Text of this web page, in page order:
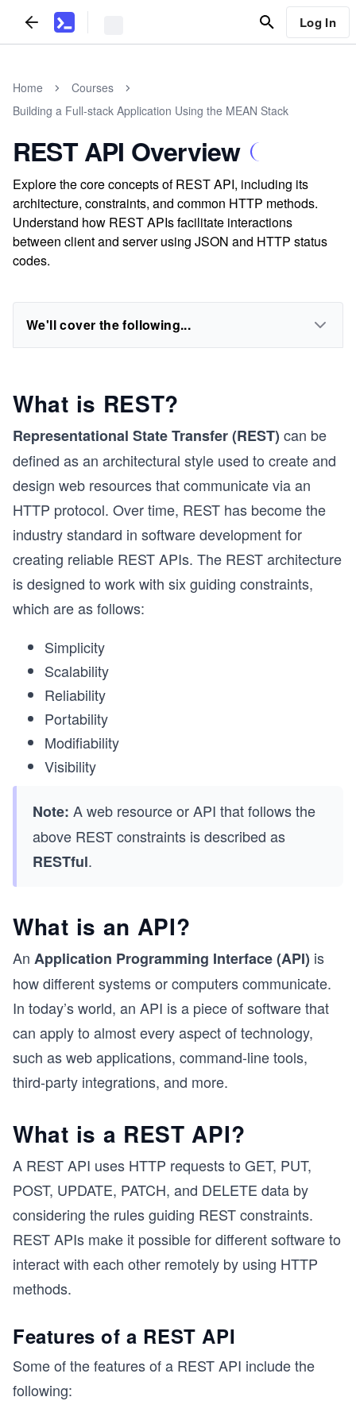
Log In
Home
Courses
Building a Full-stack Application Using the MEAN Stack
REST API Overview
Explore the core concepts of REST API, including its
architecture, constraints, and common HTTP methods.
Understand how REST APIs facilitate interactions
between client and server using JSON and HTTP status
codes.
We'll cover the following...
What is REST?
Representational State Transfer (REST) can be
defined as an architectural style used to create and
design web resources that communicate via an
HTTP protocol. Over time, REST has become the
industry standard in software development for
creating reliable REST APIs. The REST architecture
is designed to work with six guiding constraints,
which are as follows:
Simplicity
Scalability
Reliability
Portability
Modifiability
Visibility
Note: A web resource or API that follows the
above REST constraints is described as
RESTful.
What is an API?
An Application Programming Interface (API) is
how different systems or computers communicate.
In today’s world, an API is a piece of software that
can apply to almost every aspect of technology,
such as web applications, command-line tools,
third-party integrations, and more.
What is a REST API?
A REST API uses HTTP requests to GET, PUT,
POST, UPDATE, PATCH, and DELETE data by
considering the rules guiding REST constraints.
REST APIs make it possible for different software to
interact with each other remotely by using HTTP
methods.
Features of a REST API
Some of the features of a REST API include the
following: